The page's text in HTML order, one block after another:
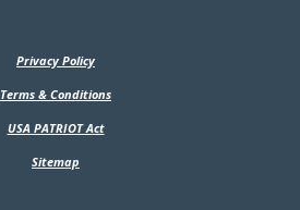
Privacy Policy
Terms & Conditions(Opens in a new Window)
USA PATRIOT Act
Sitemap